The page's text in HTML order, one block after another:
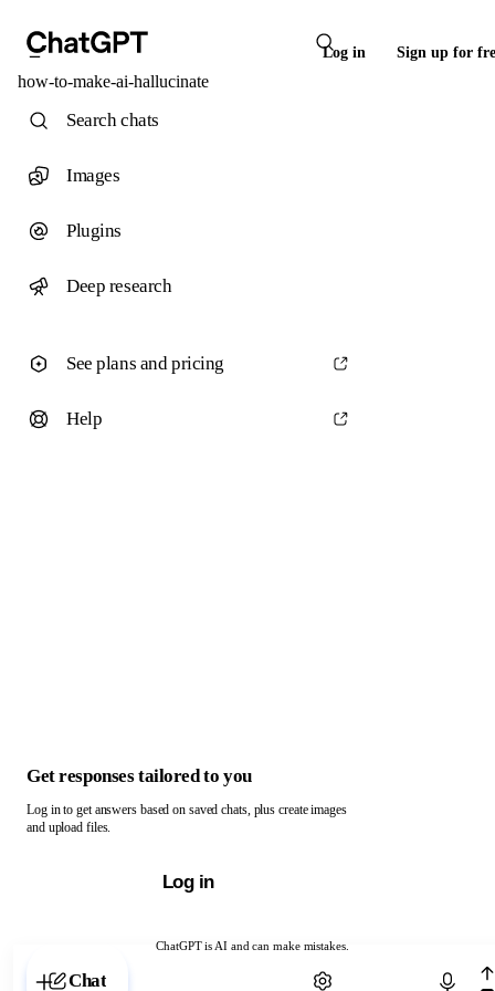
Log in Sign up for
how-to-make-ai-hallucinate
ChatGPT is AI and can make mistakes.
Chat with ChatGPT
Search chats
Images
Plugins
Deep research
See plans and pricing
Help
Get responses tailored to you
Log in to get answers based on saved chats, plus create images
and upload files.
Log in
Chat